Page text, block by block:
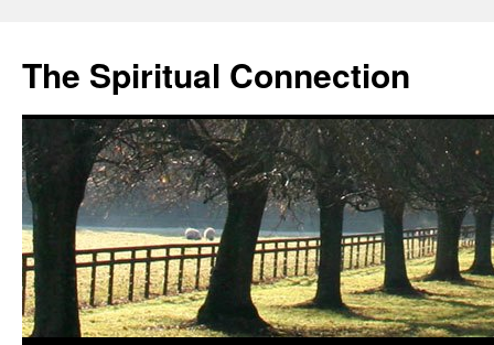
The Spiritual Connection